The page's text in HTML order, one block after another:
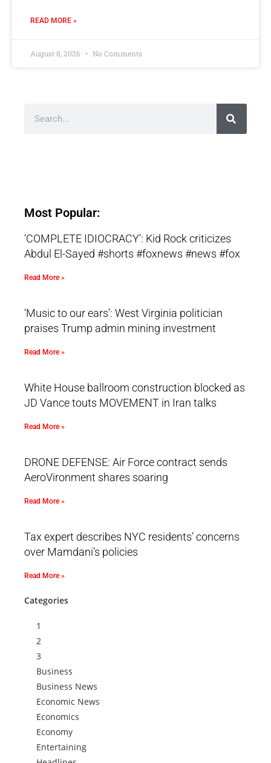
READ MORE »
August 8, 2026 No Comments
Most Popular:
‘COMPLETE IDIOCRACY’: Kid Rock criticizes
Abdul El-Sayed #shorts #foxnews #news #fox
Read More »
‘Music to our ears’: West Virginia politician
praises Trump admin mining investment
Read More »
White House ballroom construction blocked as
JD Vance touts MOVEMENT in Iran talks
Read More »
DRONE DEFENSE: Air Force contract sends
AeroVironment shares soaring
Read More »
Tax expert describes NYC residents’ concerns
over Mamdani’s policies
Read More »
Categories
1
2
3
Business
Business News
Economic News
Economics
Economy
Entertaining